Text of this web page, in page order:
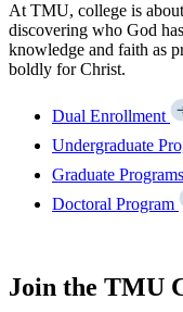
At TMU, college is
discovering who God
knowledge and faith as
boldly for Christ.
Dual Enrollment
Undergraduate
Graduate Programs
Doctoral Program
Join the TMU